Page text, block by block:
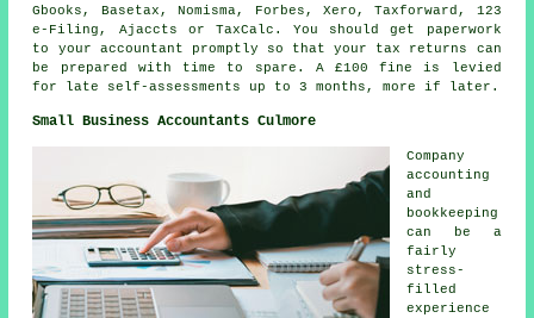
Gbooks, Basetax, Nomisma, Forbes, Xero , Taxforward, 123
e-Filing, Ajaccts or TaxCalc. You should get paperwork
to your accountant promptly so thatyour tax returns
can
be prepared with time to spare. A £100fine is levied
for late self-assessments up to 3 months, more if later.
Small Business Accountants Culmore
Company
accounting
and
bookkeeping
can be a
fairly
stress-
filled
experience